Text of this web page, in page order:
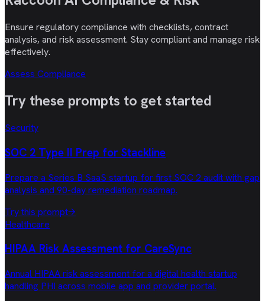
Ensure regulatory compliance with checklists, contract
analysis, and risk assessment. Stay compliant and manage risk
effectively.
Assess Compliance
Try these prompts to get started
Security
SOC 2 Type II Prep for Stackline
Prepare a Series B SaaS startup for first SOC 2 audit with gap
analysis and 90-day remediation roadmap.
Try this prompt→
Healthcare
HIPAA Risk Assessment for CareSync
Annual HIPAA risk assessment for a digital health startup
handling PHI across mobile app and provider portal.